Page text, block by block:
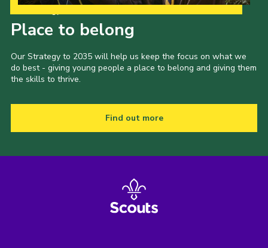
Place to belong
Our Strategy to 2035 will help us keep the focus on what we
do best - giving young people a place to belong and giving them
the skills to thrive.
Find out more